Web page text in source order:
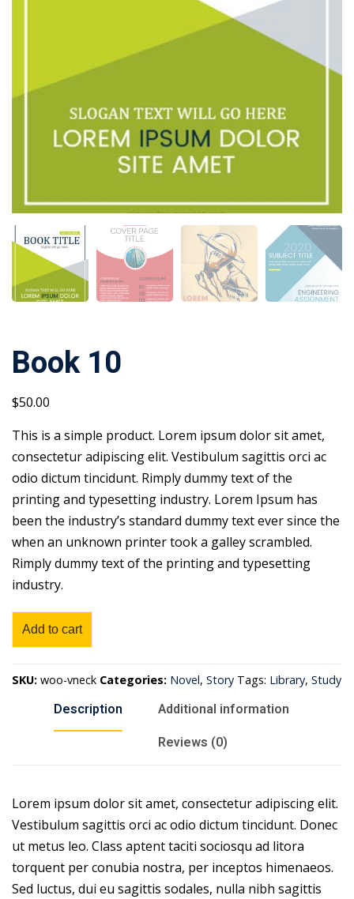
Book 10
$50.00
This is a simple product. Lorem ipsum dolor sit amet,
consectetur adipiscing elit. Vestibulum sagittis orci ac
odio dictum tincidunt. Rimply dummy text of the
printing and typesetting industry. Lorem Ipsum has
been the industry’s standard dummy text ever since the
when an unknown printer took a galley scrambled.
Rimply dummy text of the printing and typesetting
industry.
Book
Add to cart
SKU: woo-vneck Categories: Novel, Story Tags: Library, Study
Description
Additional information
Reviews (0)
Lorem ipsum dolor sit amet, consectetur adipiscing elit.
Vestibulum sagittis orci ac odio dictum tincidunt. Donec
ut metus leo. Class aptent taciti sociosqu ad litora
torquent per conubia nostra, per inceptos himenaeos.
Sed luctus, dui eu sagittis sodales, nulla nibh sagittis